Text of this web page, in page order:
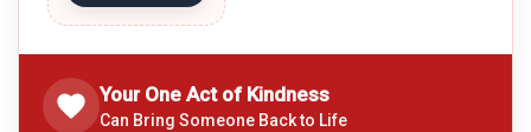
Your One Act of Kindness
Can Bring Someone Back to Life